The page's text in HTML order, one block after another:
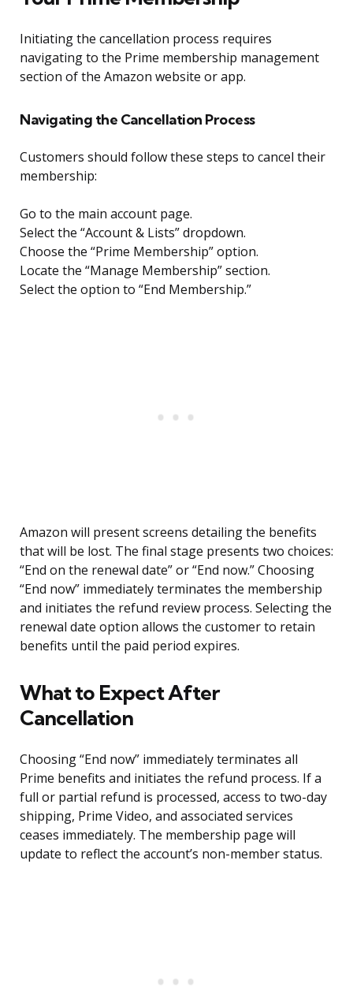
Initiating the cancellation process requires
navigating to the Prime membership management
section of the Amazon website or app.
Navigating the Cancellation Process
Customers should follow these steps to cancel their
membership:
Go to the main account page.
Select the “Account & Lists” dropdown.
Choose the “Prime Membership” option.
Locate the “Manage Membership” section.
Select the option to “End Membership.”
Amazon will present screens detailing the benefits
that will be lost. The final stage presents two choices:
“End on the renewal date” or “End now.” Choosing
“End now” immediately terminates the membership
and initiates the refund review process. Selecting the
renewal date option allows the customer to retain
benefits until the paid period expires.
What to Expect After
Cancellation
Choosing “End now” immediately terminates all
Prime benefits and initiates the refund process. If a
full or partial refund is processed, access to two-day
shipping, Prime Video, and associated services
ceases immediately. The membership page will
update to reflect the account’s non-member status.